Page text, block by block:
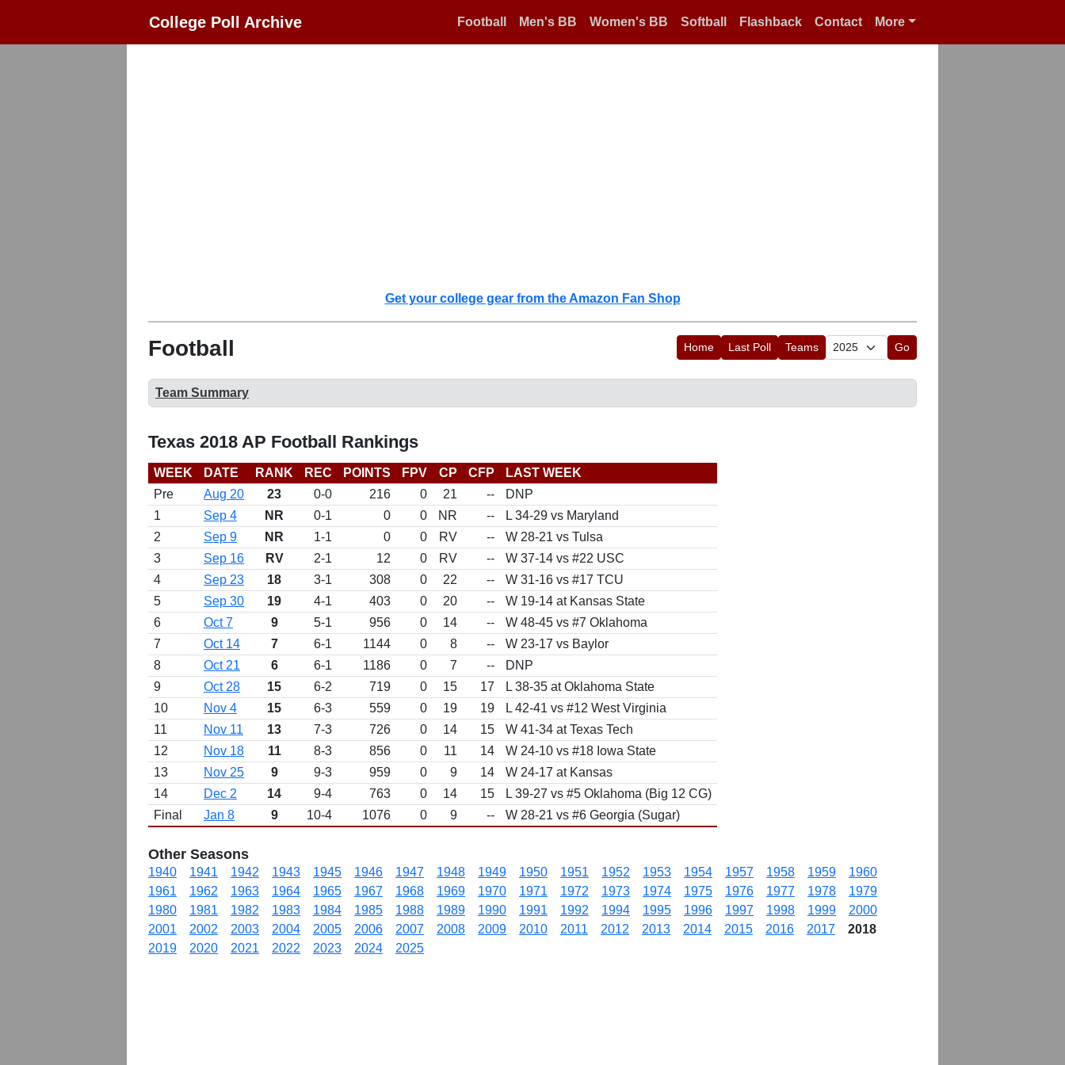
College Poll Archive Football Men's BB Women's BB Softball Flashback Contact More
Get your college gear from the Amazon Fan Shop
Football Home Last Poll Teams Go
Team Summary
Texas 2018 AP Football Rankings
WEEK DATE RANK REC POINTS FPV CP CFP
LAST WEEK
Pre
Aug 20 23 0-0 216 0 21 --
DNP
1
Sep 4 NR 0-1 0 0 NR --
L 34-29 vs Maryland
2
Sep 9 NR 1-1 0 0 RV --
W 28-21 vs Tulsa
3
Sep 16 RV 2-1 12 0 RV --
W 37-14 vs #22 USC
4
Sep 23 18 3-1 308 0 22 --
W 31-16 vs #17 TCU
5
Sep 30 19 4-1 403 0 20 --
W 19-14 at Kansas State
6
Oct 7 9 5-1 956 0 14 --
W 48-45 vs #7 Oklahoma
7
Oct 14 7 6-1 1144 0 8 --
W 23-17 vs Baylor
8
Oct 21 6 6-1 1186 0 7 --
DNP
9
Oct 28 15 6-2 719 0 15 17
L 38-35 at Oklahoma State
10
Nov 4 15 6-3 559 0 19 19
L 42-41 vs #12 West Virginia
11
Nov 11 13 7-3 726 0 14 15
W 41-34 at Texas Tech
12
Nov 18 11 8-3 856 0 11 14
W 24-10 vs #18 Iowa State
13
Nov 25 9 9-3 959 0 9 14
W 24-17 at Kansas
14
Dec 2 14 9-4 763 0 14 15
L 39-27 vs #5 Oklahoma (Big 12 CG)
Final
Jan 8 9 10-4 1076 0 9 -- W 28-21 vs #6 Georgia (Sugar)
Other Seasons
1940 1941 1942 1943 1945 1946 1947 1948 1949 1950 1951 1952 1953 1954 1957 1958 1959
1960
1961
1962 1963 1964 1965 1967 1968 1969 1970 1971 1972 1973 1974 1975 1976 1977 1978
1979
1980
1981 1982 1983 1984 1985 1988 1989 1990 1991 1992 1994 1995 1996 1997 1998 1999
2000
2001
2002 2003 2004 2005 2006 2007 2008 2009 2010 2011 2012 2013 2014 2015 2016 2017
2018
2019
2020 2021 2022 2023 2024 2025